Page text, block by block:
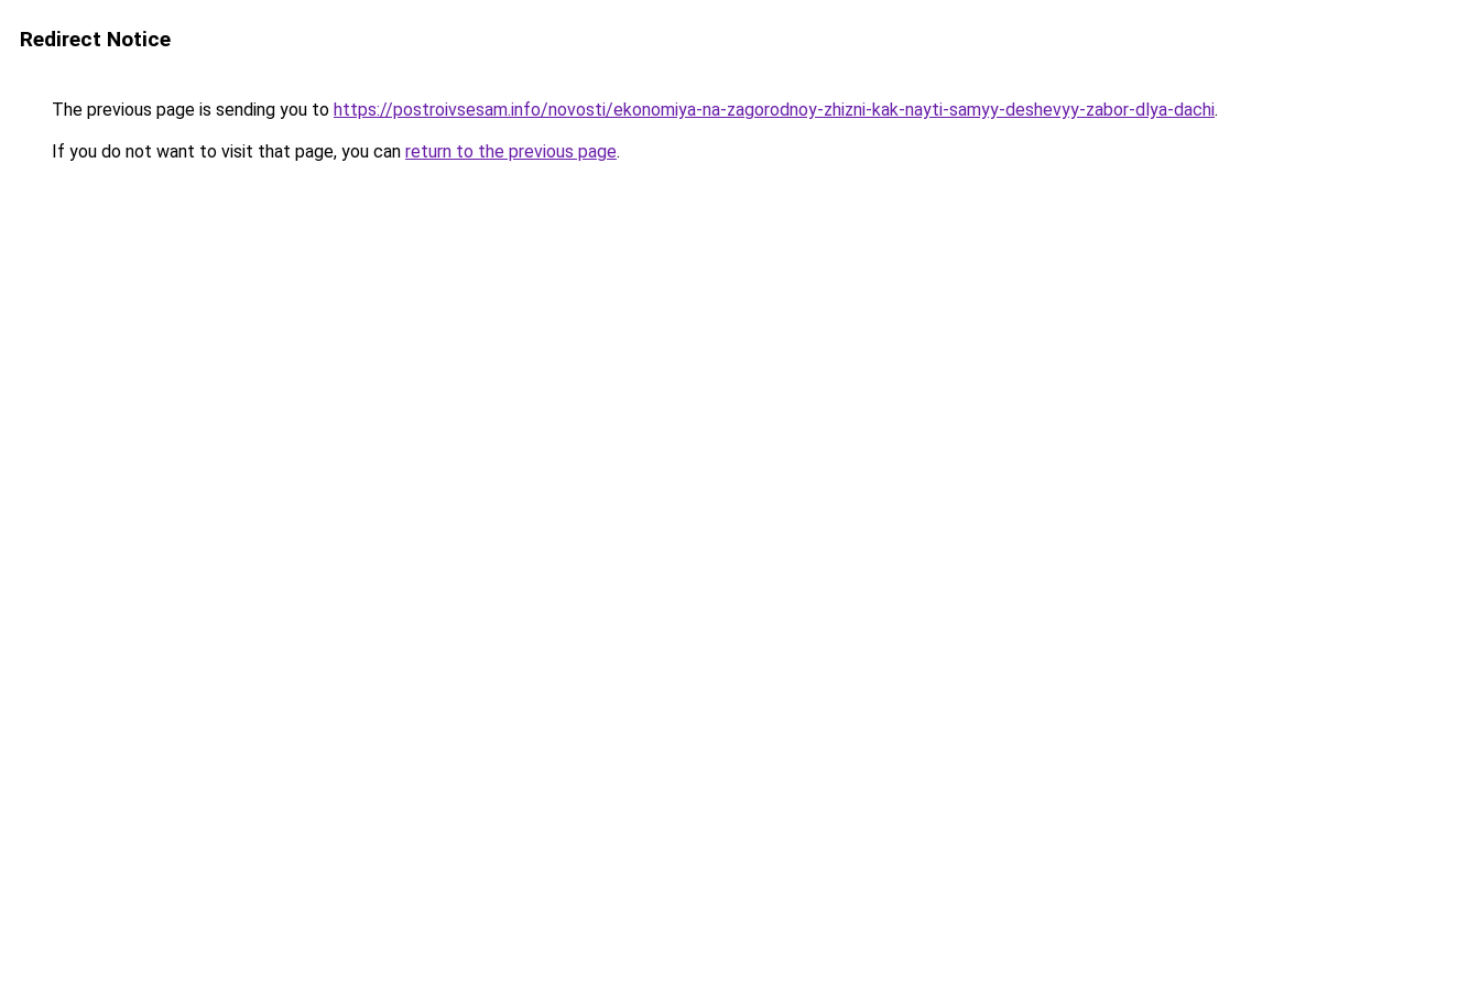
Redirect Notice
The previous page is sending you to https://postroivsesam.info/novosti/ekonomiya-na-zagorodnoy-zhizni-kak-nayti-samyy-deshevyy-zabor-dlya-dachi.
If you do not want to visit that page, you can return to the previous page.